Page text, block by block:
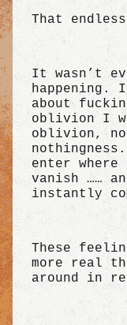
That
It wasn’t
happening.
about
oblivion I
oblivion,
enter where
vanish ……
instantly
These
more real
around in